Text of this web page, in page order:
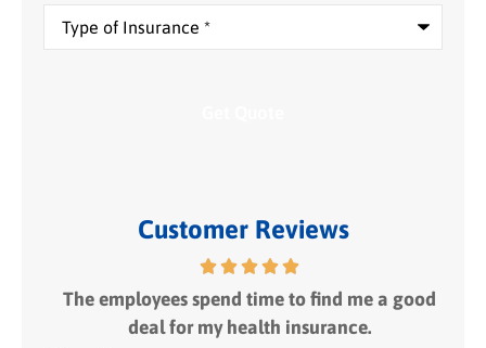
Type
Insurance*
Customer Reviews
The employees spend time to find me a good
deal for my health insurance.